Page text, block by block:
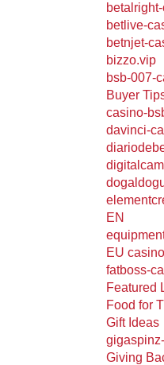
betlive-
betnjet-
bizzo.vip
bsb-007-
Buyer
casino-
davinci-
EN
EU casino
fatboss-
Featured
Food for
Gift Ideas
Giving